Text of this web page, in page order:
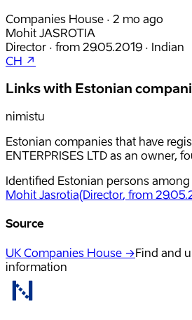
Companies House · 2 mo ago
Mohit JASROTIA
Director · from 29.05.2019 · Indian
CH ↗
Links with Estonian
nimistu
Estonian companies that have
ENTERPRISES LTD as an owner,
Identified Estonian persons
Mohit Jasrotia(Director, from
Source
UK Companies House →Find and
information